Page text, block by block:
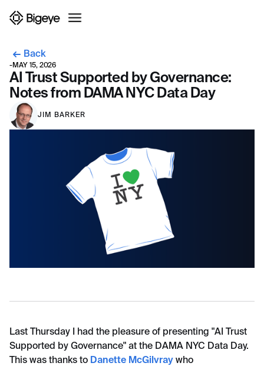
Back
-MAY 15, 2026
AI Trust Supported by Governance:
Notes from DAMA NYC Data Day
JIM BARKER
Last Thursday I had the pleasure of presenting "AI Trust
Supported by Governance" at the DAMA NYC Data Day.
This was thanks to Danette McGilvray who